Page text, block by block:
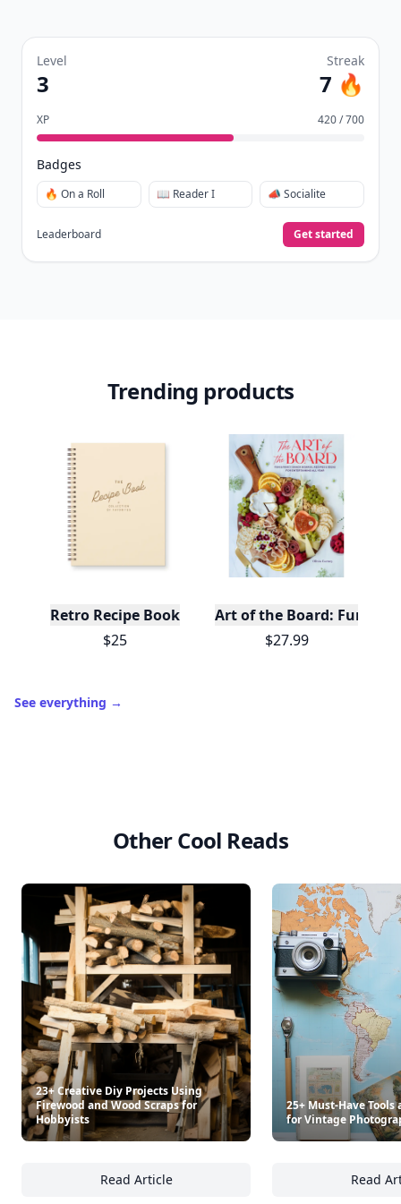
Level
3
Streak
7 🔥
XP 420 / 700
Badges
🔥 On a Roll 📖 Reader I 📣 Socialite
Leaderboard Get started
Trending products
Retro Recipe Book
$25
Art of the Board: Fun &
$27.99
See everything →
Other Cool Reads
23+ Creative Diy Projects Using
Firewood and Wood Scraps for
Hobbyists
Read Article
23+ Creative Diy Projects Using Firewood
25+ Must-Have Tools
for Vintage
Read